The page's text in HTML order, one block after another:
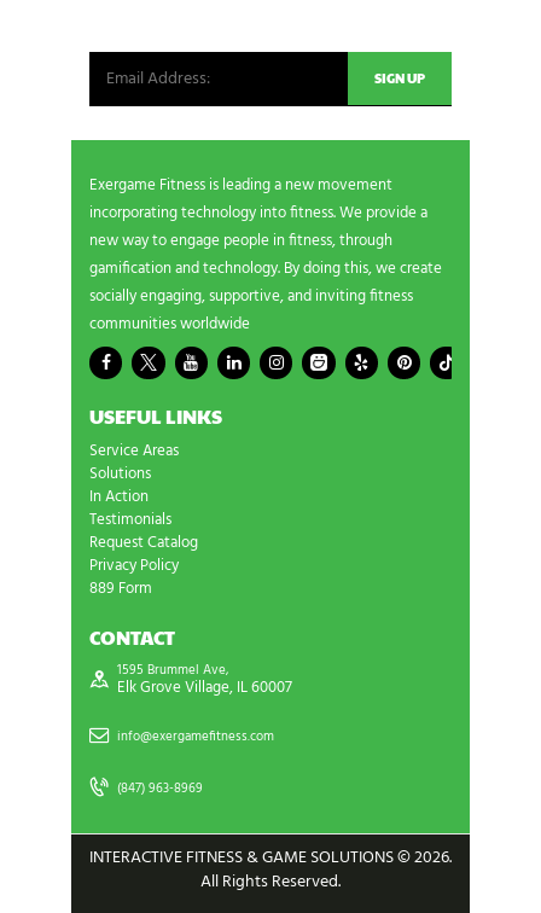
Exergame Fitness is leading a new movement
incorporating technology into fitness. We provide a
new way to engage people in fitness, through
gamification and technology. By doing this, we create
socially engaging, supportive, and inviting fitness
communities worldwide
USEFUL LINKS
Service Areas
Solutions
In Action
Testimonials
Request Catalog
Privacy Policy
889 Form
CONTACT
1595 Brummel Ave,
Elk Grove Village, IL 60007
info@exergamefitness.com
(847) 963-8969
INTERACTIVE FITNESS & GAME SOLUTIONS © 2026.
All Rights Reserved.